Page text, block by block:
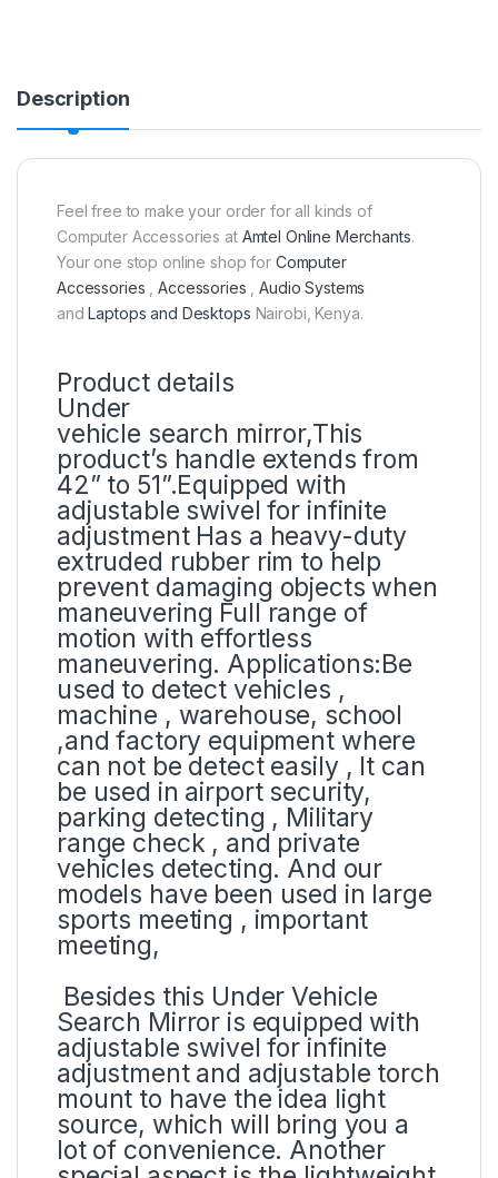
Description
Feel free to make your order for all kinds of
Computer Accessories at Amtel Online Merchants.
Your one stop online shop for Computer
Accessories ,Accessories ,Audio Systems
andLaptops and Desktops Nairobi, Kenya.
Product details
Under
vehicle search mirror,This
product‎’‎s handle extends from
42‎”‎ to 51‎”‎‎.‎Equipped with
adjustable swivel for infinite
adjustment Has a heavy‎-duty
extruded rubber rim to help
prevent damaging objects when
maneuvering Full range of
motion with effortless
maneuvering‎.‎ Applications:Be
used to detect vehicles ,
machine , warehouse, school
,and factory equipment where
can not be detect easily , It can
be used in airport security,
parking detecting , Military
range check , and private
vehicles detecting. And our
models have been used in large
sports meeting , important
meeting,
Besides this Under Vehicle
Search Mirror is equipped with
adjustable swivel for infinite
adjustment and adjustable torch
mount to have the idea light
source, which will bring you a
lot of convenience. Another